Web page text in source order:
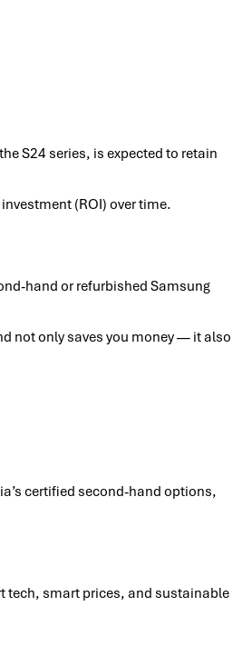
S24 series, is expected to retain
(ROI) over time.
hand or refurbished Samsung
not only saves you money — it also
certified second-hand options,
tech, smart prices, and sustainable